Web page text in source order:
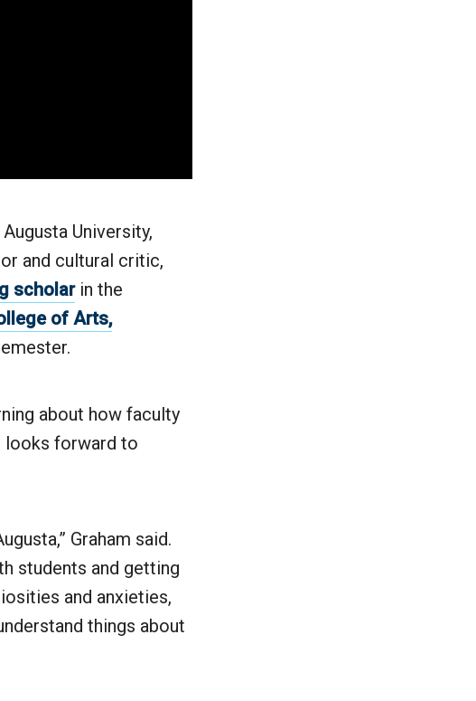
University,
and cultural critic,
scholarin the
of Arts,
about how faculty
looks forward to
Graham said.
students and getting
and anxieties,
things about